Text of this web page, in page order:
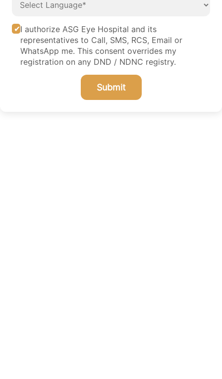
I authorize ASG Eye Hospital and its
representatives to Call, SMS, RCS, Email or
WhatsApp me. This consent overrides my
registration on any DND / NDNC registry.
Submit